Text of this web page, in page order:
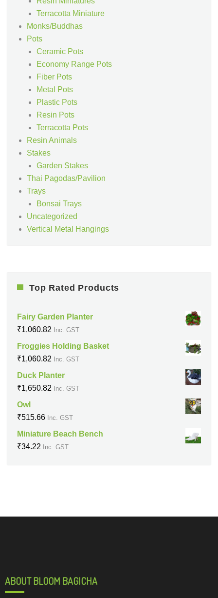
Terracotta Miniature
Monks/Buddhas
Pots
Ceramic Pots
Economy Range Pots
Fiber Pots
Metal Pots
Plastic Pots
Resin Pots
Terracotta Pots
Resin Animals
Stakes
Garden Stakes
Thai Pagodas/Pavilion
Trays
Bonsai Trays
Uncategorized
Vertical Metal Hangings
Top Rated Products
Fairy Garden Planter
₹1,060.82 Inc. GST
Froggies Holding Basket
₹1,060.82 Inc. GST
Duck Planter
₹1,650.82 Inc. GST
Owl
₹515.66 Inc. GST
Miniature Beach Bench
₹34.22 Inc. GST
ABOUT BLOOM BAGICHA